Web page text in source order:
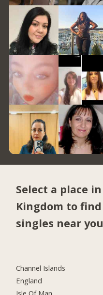
Select a place
Kingdom to
singles near
Channel Islands
England
Isle Of Man